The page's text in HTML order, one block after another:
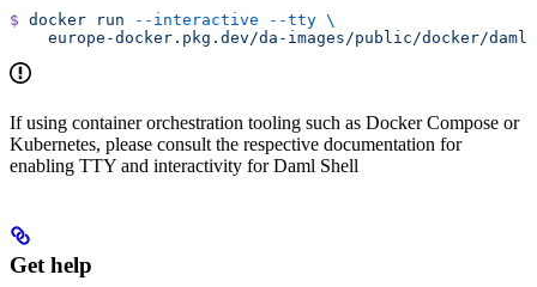
$ docker run --interactive --tty \
europe-docker.pkg.dev/da-images/public/docker/
If using container orchestration tooling such as Docker Compose or
Kubernetes, please consult the respective documentation for
enabling TTY and interactivity for Daml Shell
Get help